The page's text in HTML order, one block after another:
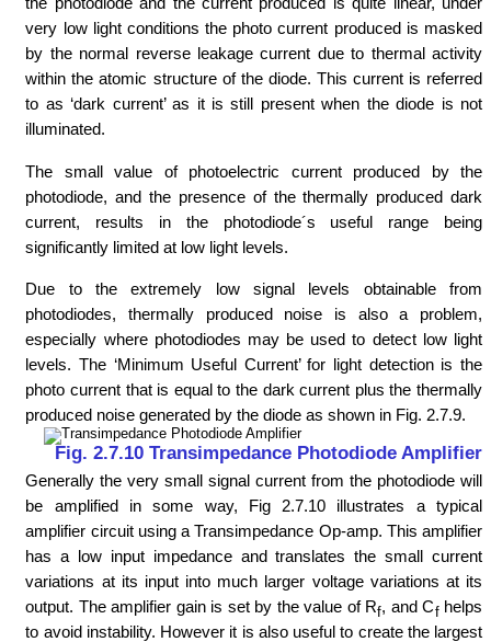
very low light conditions the photo current produced is masked
by the normal reverse leakage current due to thermal activity
within the atomic structure of the diode. This current is referred
to as ‘dark current’ as it is still present when the diode is not
illuminated.
The small value of photoelectric current produced by the
photodiode, and the presence of the thermally produced dark
current, results in the photodiode´s useful range being
significantly limited at low light levels.
Due to the extremely low signal levels obtainable from
photodiodes, thermally produced noise is also a problem,
especially where photodiodes may be used to detect low light
levels. The ‘Minimum Useful Current’ for light detection is the
photo current that is equal to the dark current plus the thermally
produced noise generated by the diode as shown in Fig. 2.7.9.
Fig. 2.7.10 Transimpedance Photodiode Amplifier
Generally the very small signal current from the photodiode will
be amplified in some way, Fig 2.7.10 illustrates a typical
amplifier circuit using a Transimpedance Op-amp. This amplifier
has a low input impedance and translates the small current
variations at its input into much larger voltage variations at its
output. The amplifier gain is set by the value of Rf, and Cfhelps
to avoid instability. However it is also useful to create the largest